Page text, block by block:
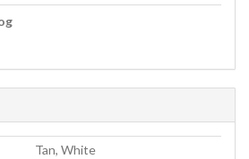
Tan, White